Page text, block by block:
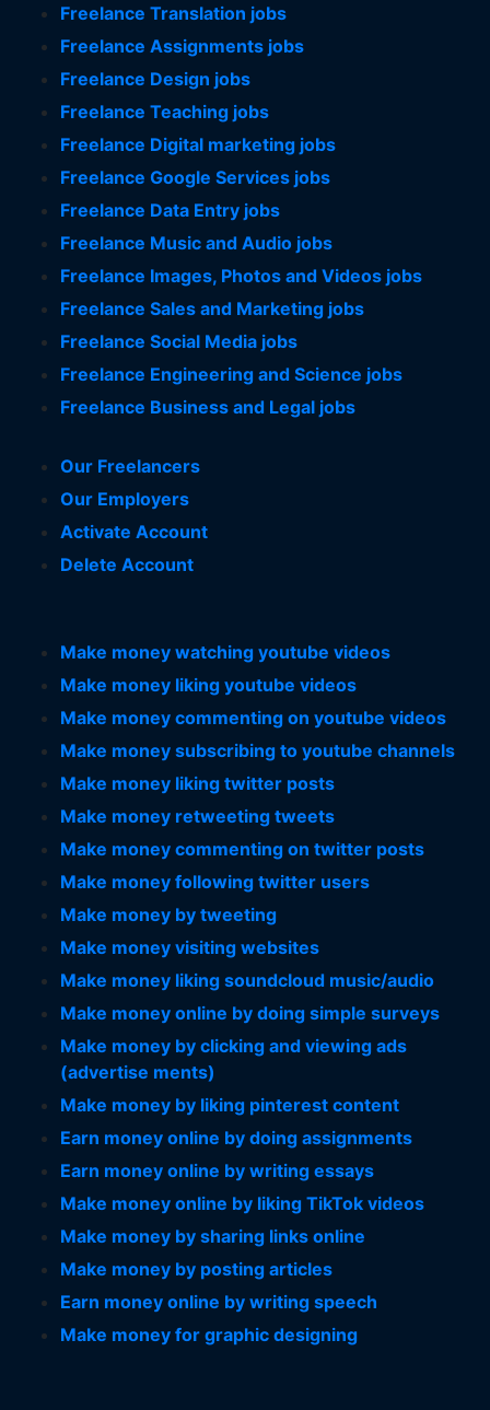
Freelance Translation jobs
Freelance Assignments jobs
Freelance Design jobs
Freelance Teaching jobs
Freelance Digital marketing jobs
Freelance Google Services jobs
Freelance Data Entry jobs
Freelance Music and Audio jobs
Freelance Images, Photos and Videos jobs
Freelance Sales and Marketing jobs
Freelance Social Media jobs
Freelance Engineering and Science jobs
Freelance Business and Legal jobs
Our Freelancers
Our Employers
Activate Account
Delete Account
Make money watching youtube videos
Make money liking youtube videos
Make money commenting on youtube videos
Make money subscribing to youtube channels
Make money liking twitter posts
Make money retweeting tweets
Make money commenting on twitter posts
Make money following twitter users
Make money by tweeting
Make money visiting websites
Make money liking soundcloud music/audio
Make money online by doing simple surveys
Make money by clicking and viewing ads
(advertise ments)
Make money by liking pinterest content
Earn money online by doing assignments
Earn money online by writing essays
Make money online by liking TikTok videos
Make money by sharing links online
Make money by posting articles
Earn money online by writing speech
Make money for graphic designing